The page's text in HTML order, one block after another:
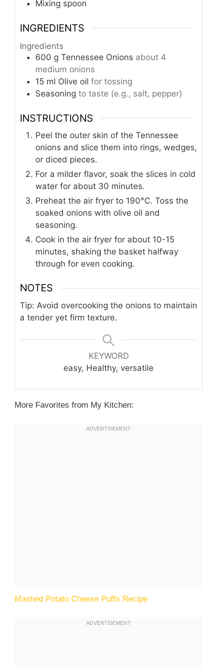
Mixing spoon
INGREDIENTS
Ingredients
600 g Tennessee Onions about 4
medium onions
15 ml Olive oil for tossing
Seasoning to taste (e.g., salt, pepper)
INSTRUCTIONS
Peel the outer skin of the Tennessee
onions and slice them into rings, wedges,
or diced pieces.
For a milder flavor, soak the slices in cold
water for about 30 minutes.
Preheat the air fryer to 190°C. Toss the
soaked onions with olive oil and
seasoning.
Cook in the air fryer for about 10-15
minutes, shaking the basket halfway
through for even cooking.
NOTES
Tip: Avoid overcooking the onions to maintain
a tender yet firm texture.
KEYWORD
easy, Healthy, versatile
More Favorites from My Kitchen:
Mashed Potato Cheese Puffs Recipe